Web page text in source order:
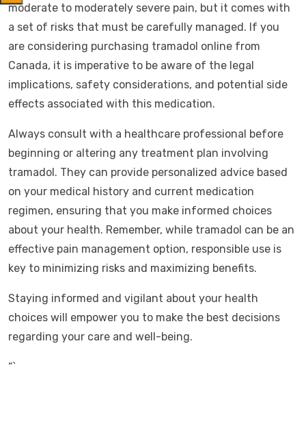
moderate to moderately severe pain, but it comes with
a set of risks that must be carefully managed. If you
are considering purchasing tramadol online from
Canada, it is imperative to be aware of the legal
implications, safety considerations, and potential side
effects associated with this medication.
Always consult with a healthcare professional before
beginning or altering any treatment plan involving
tramadol. They can provide personalized advice based
on your medical history and current medication
regimen, ensuring that you make informed choices
about your health. Remember, while tramadol can be an
effective pain management option, responsible use is
key to minimizing risks and maximizing benefits.
Staying informed and vigilant about your health
choices will empower you to make the best decisions
regarding your care and well-being.
“`